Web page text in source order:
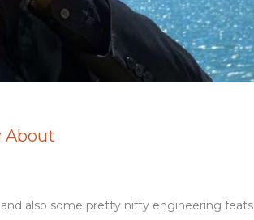
About
also some pretty nifty engineering feats